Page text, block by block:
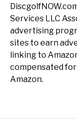
Services LLC
advertising
sites to earn
linking to
compensated
Amazon.